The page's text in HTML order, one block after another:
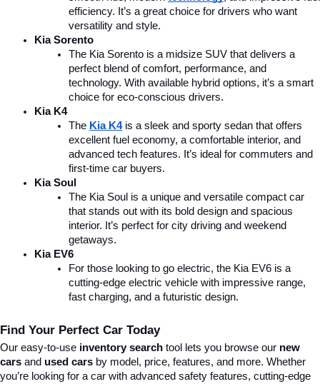
efficiency. It’s a great choice for drivers who want
versatility and style.
Kia Sorento
The Kia Sorento is a midsize SUV that delivers a
perfect blend of comfort, performance, and
technology. With available hybrid options, it’s a smart
choice for eco-conscious drivers.
Kia K4
The Kia K4 is a sleek and sporty sedan that offers
excellent fuel economy, a comfortable interior, and
advanced tech features. It’s ideal for commuters and
first-time car buyers.
Kia Soul
The Kia Soul is a unique and versatile compact car
that stands out with its bold design and spacious
interior. It’s perfect for city driving and weekend
getaways.
Kia EV6
For those looking to go electric, the Kia EV6 is a
cutting-edge electric vehicle with impressive range,
fast charging, and a futuristic design.
Find Your Perfect Car Today
Our easy-to-use inventory search tool lets you browse our new
cars and used cars by model, price, features, and more. Whether
you’re looking for a car with advanced safety features, cutting-edge